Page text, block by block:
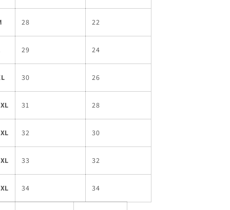
28 22
29 24
30 26
31 28
32 30
33 32
34 34